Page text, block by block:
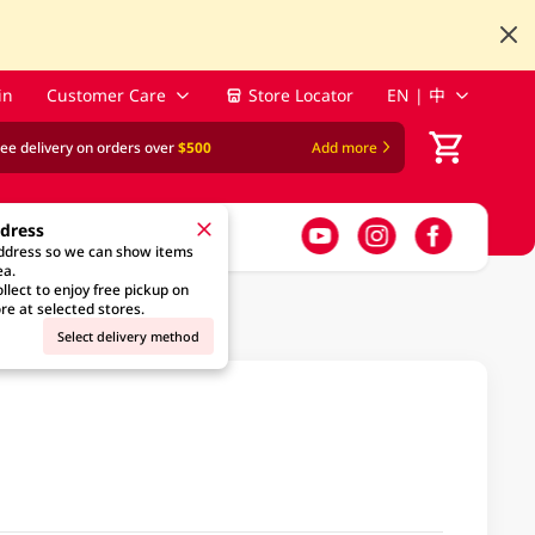
Customer Care Store Locator EN | 中
delivery on orders over$500 Add more
so we can show items
to enjoy free pickup on
at selected stores.
Select delivery method